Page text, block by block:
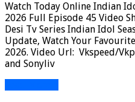
Watch Today Online Indian
2026 Full Episode 45 Video
Desi Tv Series Indian Idol
Update, Watch Your
2026. Video Url: Vkspeed/
and Sonyliv